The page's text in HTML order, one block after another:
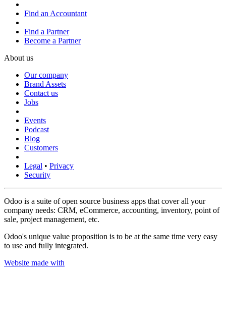
Find an Accountant
Find a Partner
Become a Partner
About us
Our company
Brand Assets
Contact us
Jobs
Events
Podcast
Blog
Customers
Legal • Privacy
Security
Odoo is a suite of open source business apps that cover all your
company needs: CRM, eCommerce, accounting, inventory, point of
sale, project management, etc.
Odoo's unique value proposition is to be at the same time very easy
to use and fully integrated.
Website made with